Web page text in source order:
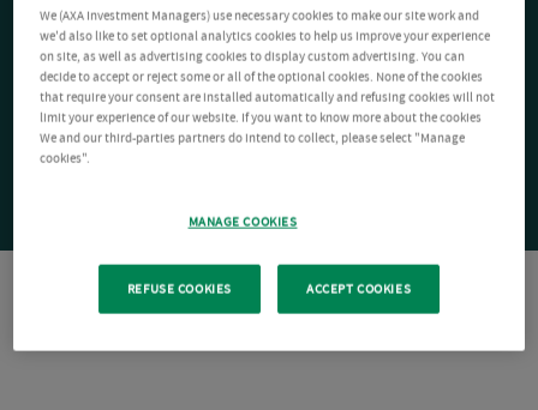
We (AXA Investment Managers) use necessary cookies to make our site work and
we'd also like to set optional analytics cookies to help us improve your experience
on site, as well as advertising cookies to display custom advertising. You can
decide to accept or reject some or all of the optional cookies. None of the cookies
that require your consent are installed automatically and refusing cookies will not
limit your experience of our website. If you want to know more about the cookies
We and our third-parties partners do intend to collect, please select "Manage
cookies".
MANAGE COOKIES
REFUSE COOKIES ACCEPT COOKIES